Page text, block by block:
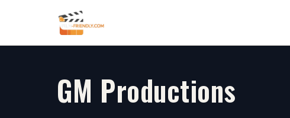
GM Productions